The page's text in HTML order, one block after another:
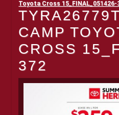
CAMP
CROSS
372
Toyota Cross 15_FINAL_051426-